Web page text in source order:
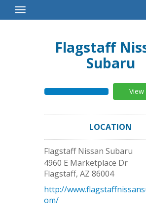
Toggle
Navigation
Flagstaff
Subaru
LOCATION
Flagstaff Nissan Subaru
4960 E Marketplace Dr
Flagstaff, AZ 86004
http://
om/